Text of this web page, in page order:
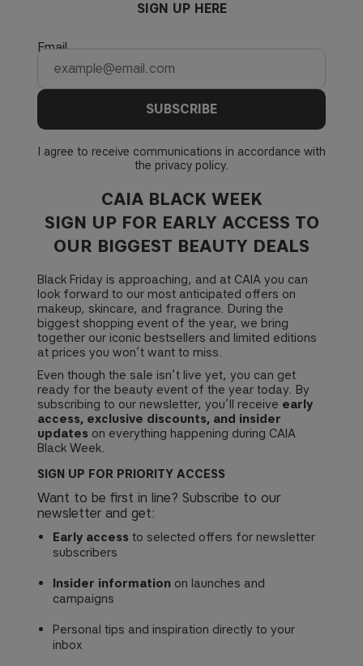
SIGN UP HERE
Email
SUBSCRIBE
I agree to receive communications in accordance with
the privacy policy.
CAIA BLACK WEEK
SIGN UP FOR EARLY ACCESS TO
OUR BIGGEST BEAUTY DEALS
Black Friday is approaching, and at CAIA you can
look forward to our most anticipated offers on
makeup, skincare, and fragrance. During the
biggest shopping event of the year, we bring
together our iconic bestsellers and limited editions
at prices you won’t want to miss.
Even though the sale isn’t live yet, you can get
ready for the beauty event of the year today. By
subscribing to our newsletter, you’ll receive early
access, exclusive discounts, and insider
updates on everything happening during CAIA
Black Week.
SIGN UP FOR PRIORITY ACCESS
Want to be first in line? Subscribe to our
newsletter and get:
Early access to selected offers for newsletter
subscribers
Insider informationon launches and
campaigns
Personal tips and inspiration directly to your
inbox